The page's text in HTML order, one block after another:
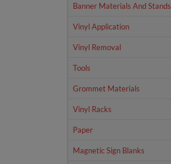
Banner Materials And Stands
Vinyl Application
Vinyl Removal
Tools
Grommet Materials
Vinyl Racks
Paper
Magnetic Sign Blanks